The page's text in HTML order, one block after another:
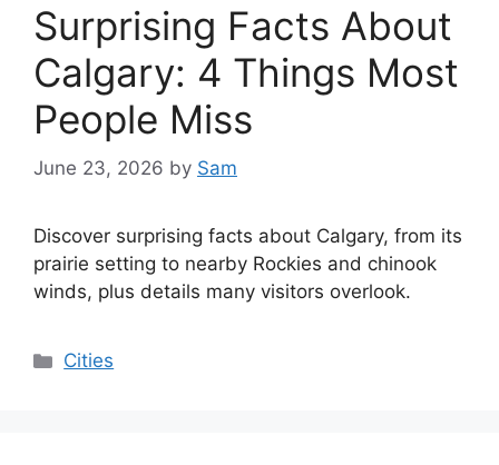
Surprising Facts About
Calgary: 4 Things Most
People Miss
June 23, 2026 by Sam
Discover surprising facts about Calgary, from its
prairie setting to nearby Rockies and chinook
winds, plus details many visitors overlook.
Categories
Cities